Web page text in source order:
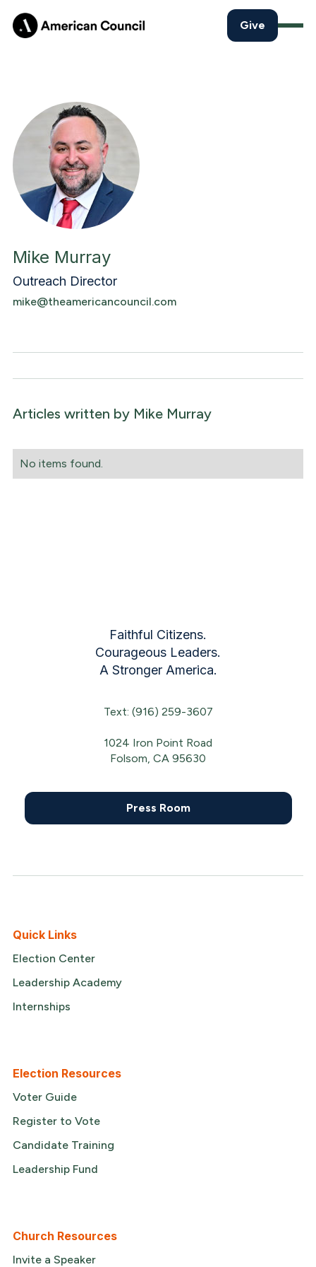
Give
Mike Murray
Outreach Director
mike@theamericancouncil.com
Articles written by Mike Murray
No items found.
Faithful Citizens.
Courageous Leaders.
A Stronger America.
Text: (916) 259-3607
1024 Iron Point Road
Folsom, CA 95630
Press Room
Quick Links
Election Center
Leadership Academy
Internships
Election Resources
Voter Guide
Register to Vote
Candidate Training
Leadership Fund
Church Resources
Invite a Speaker